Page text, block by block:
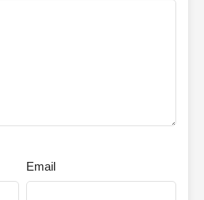
Email